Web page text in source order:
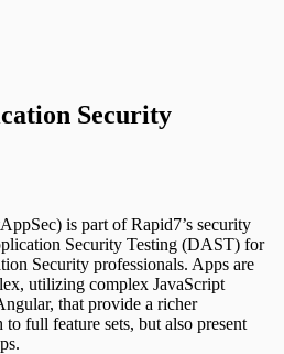
(InsightAppSec) API
Security
is part of Rapid7’s security
Security Testing (DAST) for
Security professionals. Apps are
utilizing complex JavaScript
that provide a richer
to full feature sets, but also present